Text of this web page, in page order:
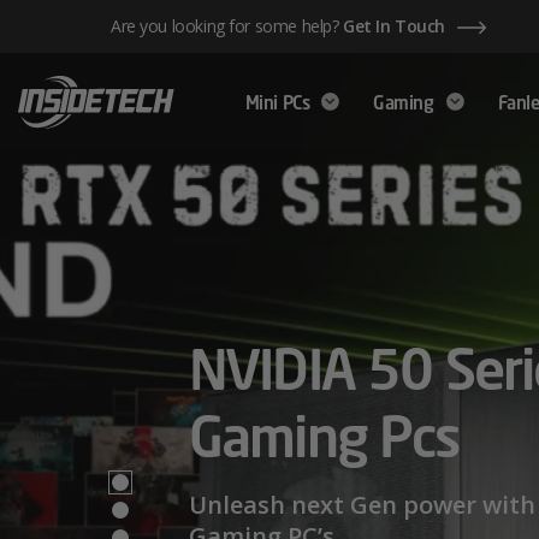
content
Are you looking for some help? Get In Touch
Mini PCs Gaming
NVIDIA 50
Gaming Pcs
Unleash next Gen power with
Mini PCs,
Maximum
We have a wide range of Mini PCs
AMD Ryzen™
Series –
Limits